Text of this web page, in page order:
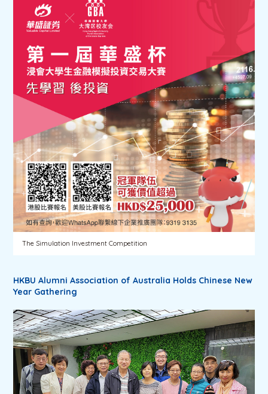
The Simulation Investment Competition
HKBU Alumni Association of Australia Holds Chinese New
Year Gathering